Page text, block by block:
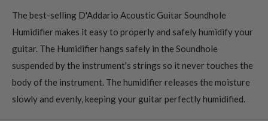
The best-selling D'Addario Acoustic Guitar Soundhole
Humidifier makes it easy to properly and safely humidify your
guitar. The Humidifier hangs safely in the Soundhole
suspended by the instrument's strings so it never touches the
body of the instrument. The humidifier releases the moisture
slowly and evenly, keeping your guitar perfectly humidified.